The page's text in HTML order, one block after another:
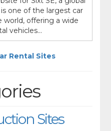
one of the largest car
world, offering a wide
vehicles...
Rental Sites
Sites